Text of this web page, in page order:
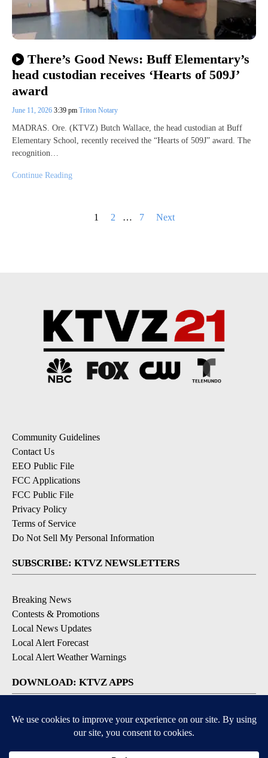
There’s Good News: Buff Elementary’s
head custodian receives ‘Hearts of 509J’
award
June 11, 2026 3:39 pm Triton Notary
MADRAS. Ore. (KTVZ) Butch Wallace, the head custodian at Buff
Elementary School, recently received the “Hearts of 509J” award. The
recognition…
Continue Reading
1 2 … 7 Next
Community Guidelines
Contact Us
EEO Public File
FCC Applications
FCC Public File
Privacy Policy
Terms of Service
Do Not Sell My Personal Information
SUBSCRIBE: KTVZ NEWSLETTERS
Breaking News
Contests & Promotions
Local News Updates
Local Alert Forecast
Local Alert Weather Warnings
DOWNLOAD: KTVZ APPS
Apple & Google Play Stores